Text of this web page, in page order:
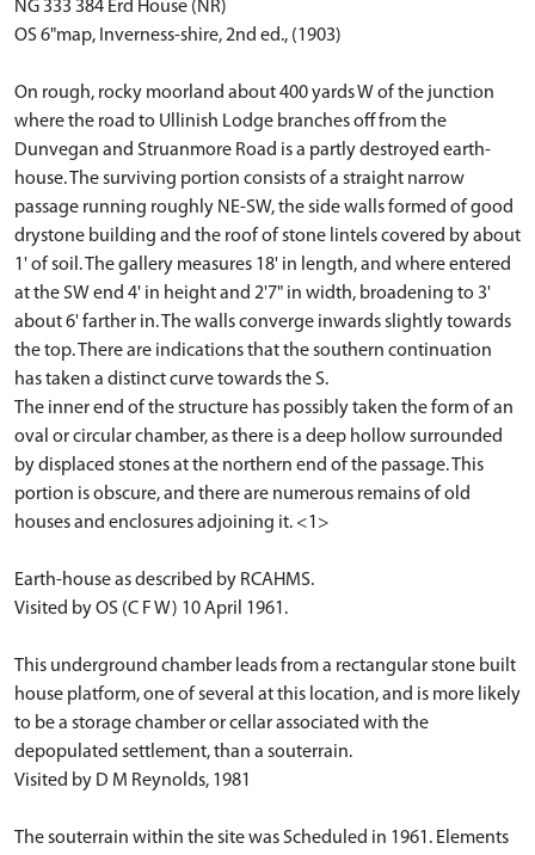
NG 333 384 Erd House (NR)
OS 6"map, Inverness-shire, 2nd ed., (1903)
On rough, rocky moorland about 400 yards W of the junction
where the road to Ullinish Lodge branches off from the
Dunvegan and Struanmore Road is a partly destroyed earth-
house. The surviving portion consists of a straight narrow
passage running roughly NE-SW, the side walls formed of good
drystone building and the roof of stone lintels covered by about
1' of soil. The gallery measures 18' in length, and where entered
at the SW end 4' in height and 2'7" in width, broadening to 3'
about 6' farther in. The walls converge inwards slightly towards
the top. There are indications that the southern continuation
has taken a distinct curve towards the S.
The inner end of the structure has possibly taken the form of an
oval or circular chamber, as there is a deep hollow surrounded
by displaced stones at the northern end of the passage. This
portion is obscure, and there are numerous remains of old
houses and enclosures adjoining it. <1>
Earth-house as described by RCAHMS.
Visited by OS (C F W) 10 April 1961.
This underground chamber leads from a rectangular stone built
house platform, one of several at this location, and is more likely
to be a storage chamber or cellar associated with the
depopulated settlement, than a souterrain.
Visited by D M Reynolds, 1981
The souterrain within the site was Scheduled in 1961. Elements